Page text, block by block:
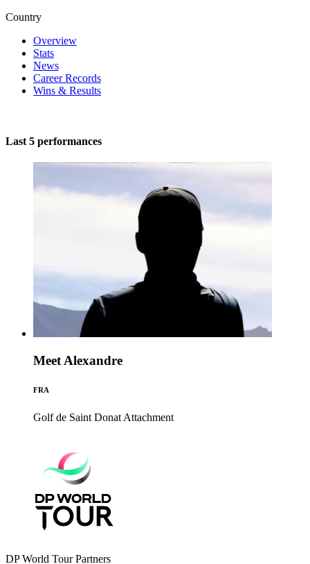
Country
Overview
Stats
News
Career Records
Wins & Results
Last 5 performances
Meet Alexandre
FRA
Golf de Saint Donat Attachment
DP World Tour Partners